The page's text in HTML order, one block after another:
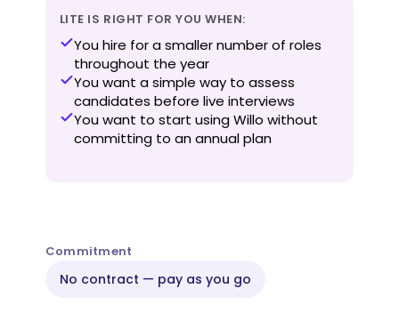
LITE IS RIGHT FOR YOU WHEN:
You hire for a smaller number of roles
throughout the year
You want a simple way to assess
candidates before live interviews
You want to start using Willo without
committing to an annual plan
Commitment
No contract — pay as you go